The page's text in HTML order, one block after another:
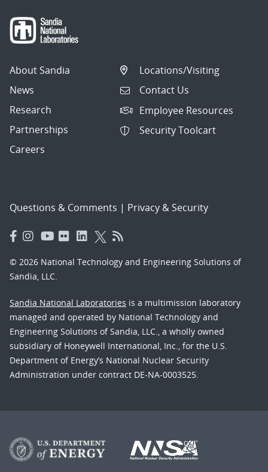
About Sandia
News
Research
Partnerships
Careers
Locations/Visiting
Contact Us
Employee Resources
Security Toolcart
Questions & Comments | Privacy & Security
© 2026 National Technology and Engineering Solutions of
Sandia, LLC.
Sandia National Laboratories is a multimission laboratory
managed and operated by National Technology and
Engineering Solutions of Sandia, LLC., a wholly owned
subsidiary of Honeywell International, Inc., for the U.S.
Department of Energy’s National Nuclear Security
Administration under contract DE-NA-0003525.